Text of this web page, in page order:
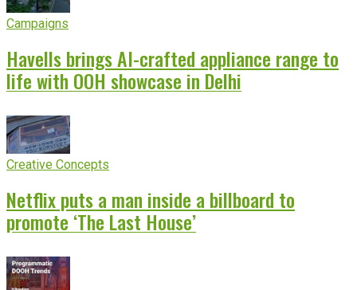
Campaigns
Havells brings AI-crafted appliance range to
life with OOH showcase in Delhi
Creative Concepts
Netflix puts a man inside a billboard to
promote ‘The Last House’